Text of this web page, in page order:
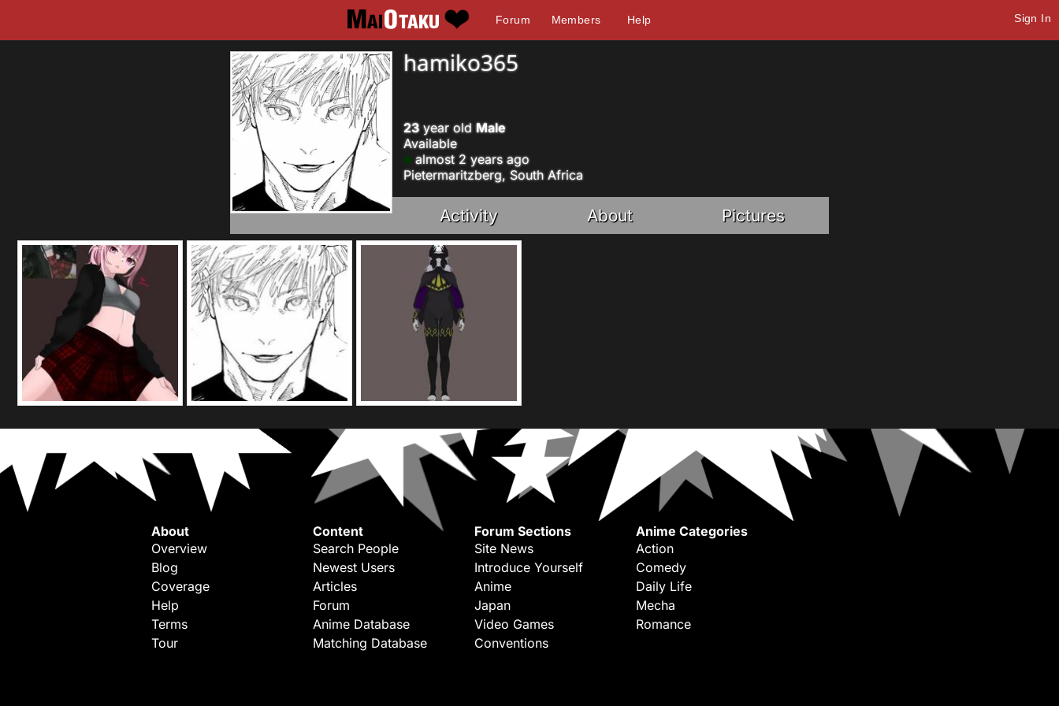
Forum Members Help Sign In
hamiko365
23year old Male
Available
almost 2 years ago
Pietermaritzberg, South Africa
Activity About Pictures
About
Overview
Blog
Coverage
Help
Terms
Tour
Content
Search People
Newest Users
Articles
Forum
Anime Database
Matching Database
Forum Sections
Site News
Introduce Yourself
Anime
Japan
Video Games
Conventions
Anime Categories
Action
Comedy
Daily Life
Mecha
Romance